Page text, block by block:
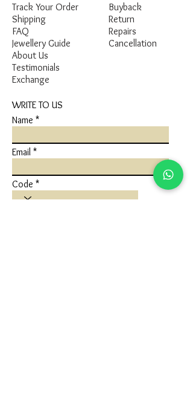
Track Your Order
Shipping
FAQ
Jewellery Guide
Buyback
Return
Repairs
Cancellation
About Us
Testimonials
Exchange
WRITE TO US
Name
Email
Code